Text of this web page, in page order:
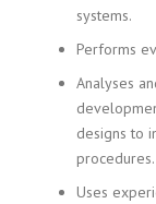
systems.
Performs
Analyses
designs to
procedures.
Uses